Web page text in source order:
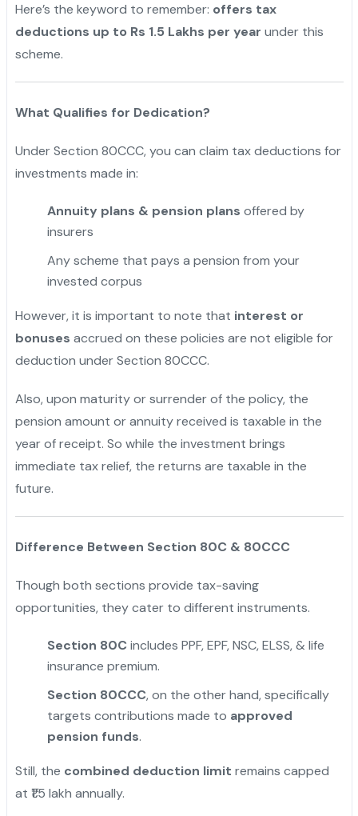
Here’s the keyword to remember: offers tax
deductions up to Rs 1.5 Lakhs per year under this
scheme.
What Qualifies for Dedication?
Under Section 80CCC, you can claim tax deductions for
investments made in:
Annuity plans & pension plans offered by
insurers
Any scheme that pays a pension from your
invested corpus
However, it is important to note that interest or
bonuses accrued on these policies are not eligible for
deduction under Section 80CCC.
Also, upon maturity or surrender of the policy, the
pension amount or annuity received is taxable in the
year of receipt. So while the investment brings
immediate tax relief, the returns are taxable in the
future.
Difference Between Section 80C & 80CCC
Though both sections provide tax-saving
opportunities, they cater to different instruments.
Section 80C includes PPF, EPF, NSC, ELSS, & life
insurance premium.
Section 80CCC, on the other hand, specifically
targets contributions made to approved
pension funds.
Still, the combined deduction limit remains capped
at ₹1.5 lakh annually.